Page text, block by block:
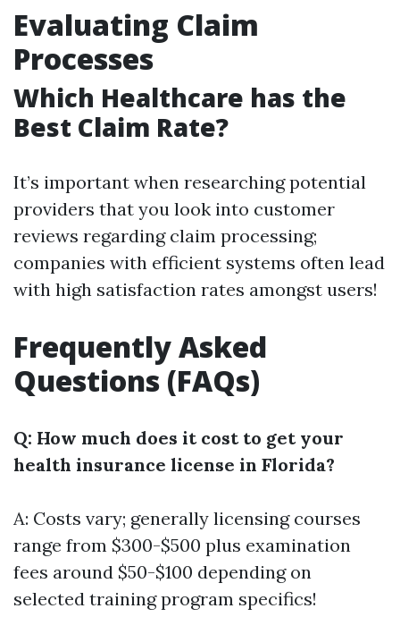
Evaluating Claim
Processes
Which Healthcare has the
Best Claim Rate?
It’s important when researching potential
providers that you look into customer
reviews regarding claim processing;
companies with efficient systems often lead
with high satisfaction rates amongst users!
Frequently Asked
Questions (FAQs)
Q: How much does it cost to get your
health insurance license in Florida?
A: Costs vary; generally licensing courses
range from $300-$500 plus examination
fees around $50-$100 depending on
selected training program specifics!